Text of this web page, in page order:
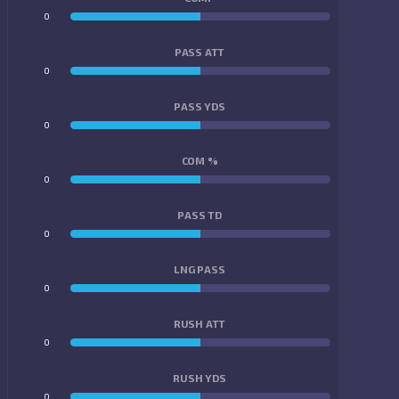
0
PASS ATT
0
PASS YDS
0
COM %
0
PASS TD
0
LNG PASS
0
RUSH ATT
0
RUSH YDS
0